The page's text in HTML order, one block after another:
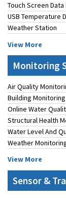
Touch Screen
USB Temperature
Weather Station
View More
Monitoring
Air Quality
Building
Online Water
Structural Health
Water Level And
Weather
View More
Sensor &